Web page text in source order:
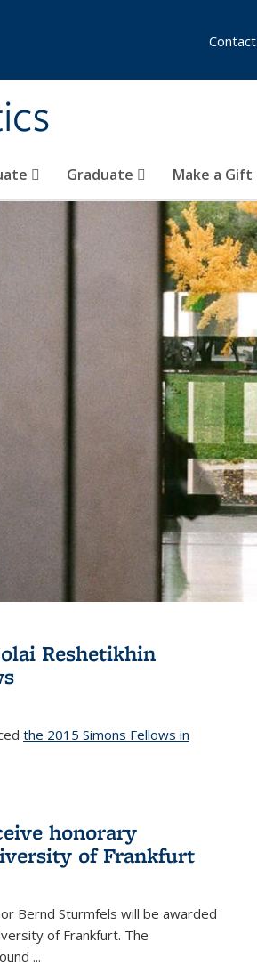
Graduate Make a Gift
Contact
Reshetikhin
the 2015 Simons Fellows in
honorary
of Frankfurt
Bernd Sturmfels will be awarded
of Frankfurt. The
...